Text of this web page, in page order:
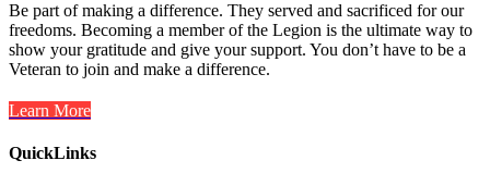
Be part of making a difference. They served and sacrificed for our
freedoms. Becoming a member of the Legion is the ultimate way to
show your gratitude and give your support. You don’t have to be a
Veteran to join and make a difference.
Learn More
QuickLinks